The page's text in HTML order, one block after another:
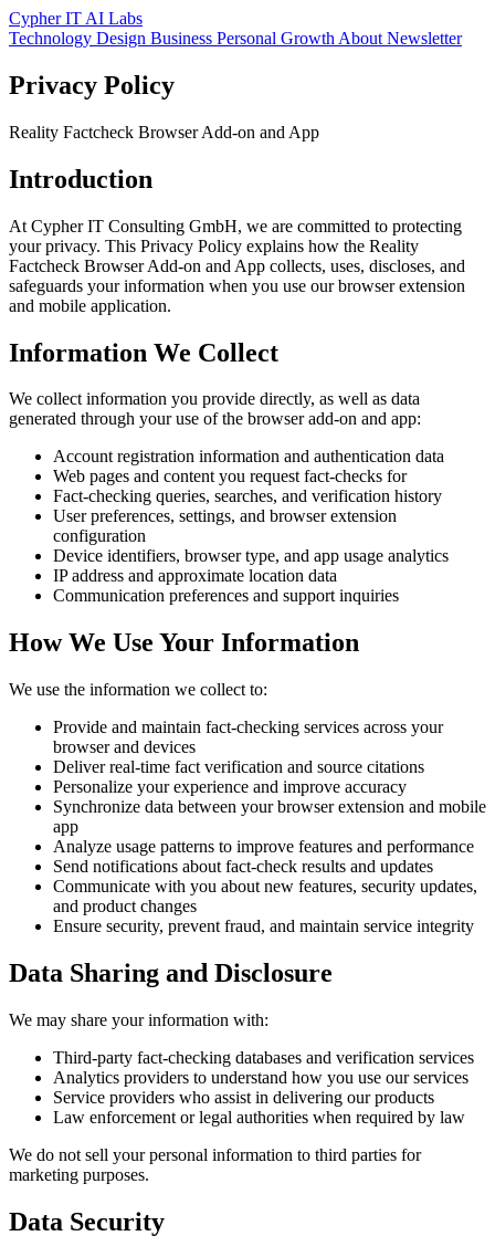
Cypher IT AI Labs
Technology Design Business Personal Growth About Newsletter
Privacy Policy
Reality Factcheck Browser Add-on and App
Introduction
At Cypher IT Consulting GmbH, we are committed to protecting
your privacy. This Privacy Policy explains how the Reality
Factcheck Browser Add-on and App collects, uses, discloses, and
safeguards your information when you use our browser extension
and mobile application.
Information We Collect
We collect information you provide directly, as well as data
generated through your use of the browser add-on and app:
Account registration information and authentication data
Web pages and content you request fact-checks for
Fact-checking queries, searches, and verification history
User preferences, settings, and browser extension
configuration
Device identifiers, browser type, and app usage analytics
IP address and approximate location data
Communication preferences and support inquiries
How We Use Your Information
We use the information we collect to:
Provide and maintain fact-checking services across your
browser and devices
Deliver real-time fact verification and source citations
Personalize your experience and improve accuracy
Synchronize data between your browser extension and mobile
app
Analyze usage patterns to improve features and performance
Send notifications about fact-check results and updates
Communicate with you about new features, security updates,
and product changes
Ensure security, prevent fraud, and maintain service integrity
Data Sharing and Disclosure
We may share your information with:
Third-party fact-checking databases and verification services
Analytics providers to understand how you use our services
Service providers who assist in delivering our products
Law enforcement or legal authorities when required by law
We do not sell your personal information to third parties for
marketing purposes.
Data Security